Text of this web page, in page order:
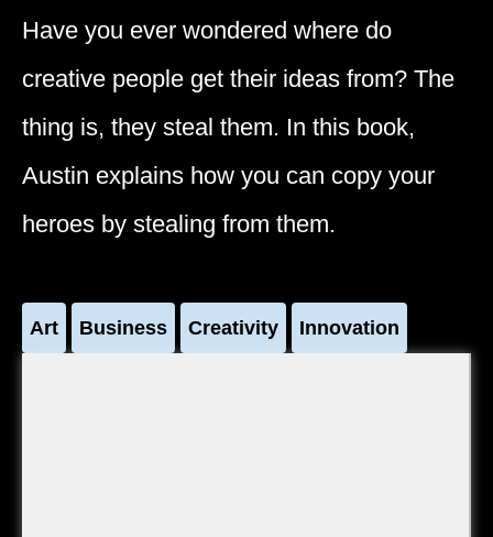
Have you ever wondered where do
creative people get their ideas from? The
thing is, they steal them. In this book,
Austin explains how you can copy your
heroes by stealing from them.
Art Business Creativity Innovation